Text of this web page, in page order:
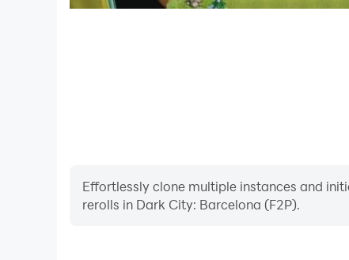
Effortlessly clone multiple instances and
rerolls in Dark City: Barcelona (F2P).